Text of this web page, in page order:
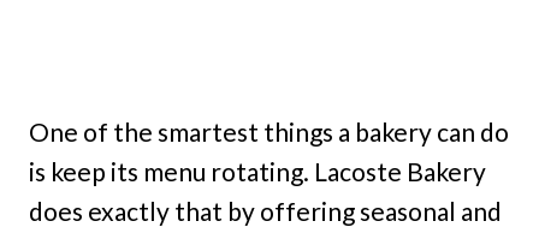
One of the smartest things a bakery can do
is keep its menu rotating. Lacoste Bakery
does exactly that by offering seasonal and